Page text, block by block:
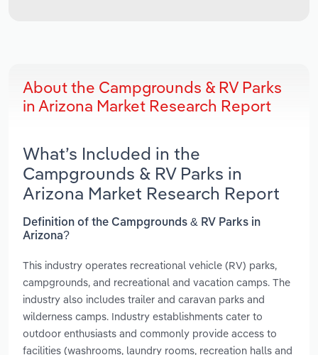
About the Campgrounds & RV Parks
in Arizona Market Research Report
What’s Included in the
Campgrounds & RV Parks in
Arizona Market Research Report
Definition of the Campgrounds & RV Parks in
Arizona?
This industry operates recreational vehicle (RV) parks,
campgrounds, and recreational and vacation camps. The
industry also includes trailer and caravan parks and
wilderness camps. Industry establishments cater to
outdoor enthusiasts and commonly provide access to
facilities (washrooms, laundry rooms, recreation halls and